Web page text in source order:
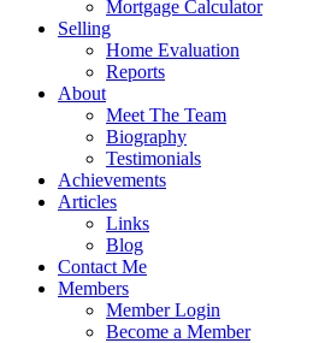
Mortgage Calculator
Selling
Home Evaluation
Reports
About
Meet The Team
Biography
Testimonials
Achievements
Articles
Links
Blog
Contact Me
Members
Member Login
Become a Member